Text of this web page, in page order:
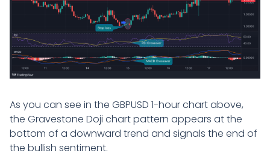
As you can see in the GBPUSD 1-hour chart above,
the Gravestone Doji chart pattern appears at the
bottom of a downward trend and signals the end of
the bullish sentiment.